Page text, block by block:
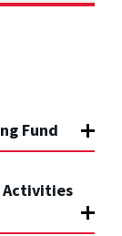
Fund
Activities